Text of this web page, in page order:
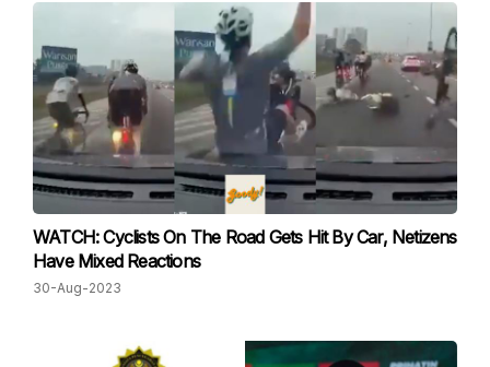
WATCH: Cyclists On The Road Gets Hit By Car, Netizens
Have Mixed Reactions
30-Aug-2023